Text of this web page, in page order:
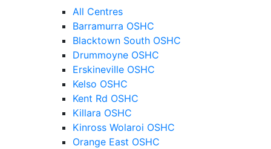
All Centres
Barramurra OSHC
Blacktown South OSHC
Drummoyne OSHC
Erskineville OSHC
Kelso OSHC
Kent Rd OSHC
Killara OSHC
Kinross Wolaroi OSHC
Orange East OSHC